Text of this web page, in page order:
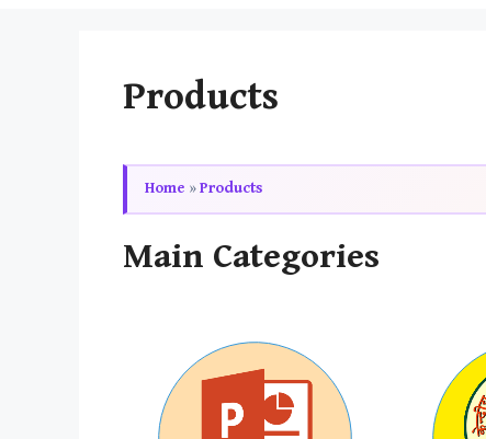
Products
Home »Products
Main Categories